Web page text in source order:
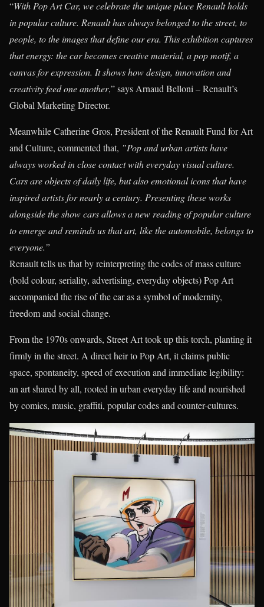
“With Pop Art Car, we celebrate the unique place Renault holds
in popular culture. Renault has always belonged to the street, to
people, to the images that define our era. This exhibition captures
that energy: the car becomes creative material, a pop motif, a
canvas for expression. It shows how design, innovation and
creativity feed one another,” says Arnaud Belloni – Renault’s
Global Marketing Director.
Meanwhile Catherine Gros, President of the Renault Fund for Art
and Culture, commented that, ”Pop and urban artists have
always worked in close contact with everyday visual culture.
Cars are objects of daily life, but also emotional icons that have
inspired artists for nearly a century. Presenting these works
alongside the show cars allows a new reading of popular culture
to emerge and reminds us that art, like the automobile, belongs to
everyone.”
Renault tells us that by reinterpreting the codes of mass culture
(bold colour, seriality, advertising, everyday objects) Pop Art
accompanied the rise of the car as a symbol of modernity,
freedom and social change.
From the 1970s onwards, Street Art took up this torch, planting it
firmly in the street. A direct heir to Pop Art, it claims public
space, spontaneity, speed of execution and immediate legibility:
an art shared by all, rooted in urban everyday life and nourished
by comics, music, graffiti, popular codes and counter-cultures.